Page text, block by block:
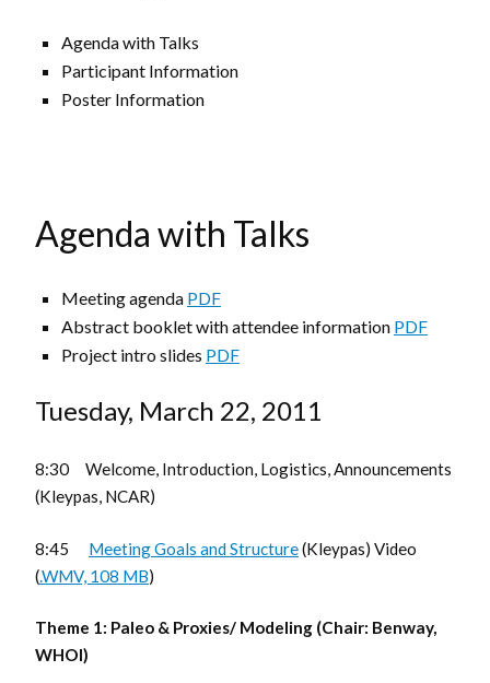
Agenda with Talks
Participant Information
Poster Information
Agenda with Talks
Meeting agenda PDF
Abstract booklet with attendee information PDF
Project intro slides PDF
Tuesday, March 22, 2011
8:30 Welcome, Introduction, Logistics, Announcements
(Kleypas, NCAR)
8:45 Meeting Goals and Structure(Kleypas) Video
(.WMV, 108 MB)
Theme 1: Paleo & Proxies/ Modeling (Chair: Benway,
WHOI)